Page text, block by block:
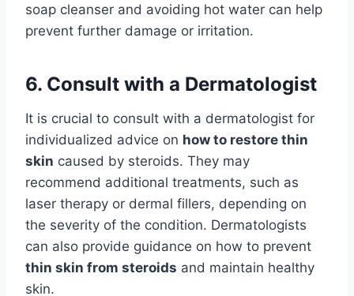
soap cleanser and avoiding hot water can help
prevent further damage or irritation.
6. Consult with a Dermatologist
It is crucial to consult with a dermatologist for
individualized advice on how to restore thin
skin caused by steroids. They may
recommend additional treatments, such as
laser therapy or dermal fillers, depending on
the severity of the condition. Dermatologists
can also provide guidance on how to prevent
thin skin from steroids and maintain healthy
skin.